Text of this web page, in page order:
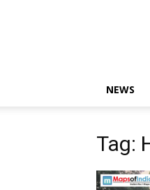
NEWS
Tag: